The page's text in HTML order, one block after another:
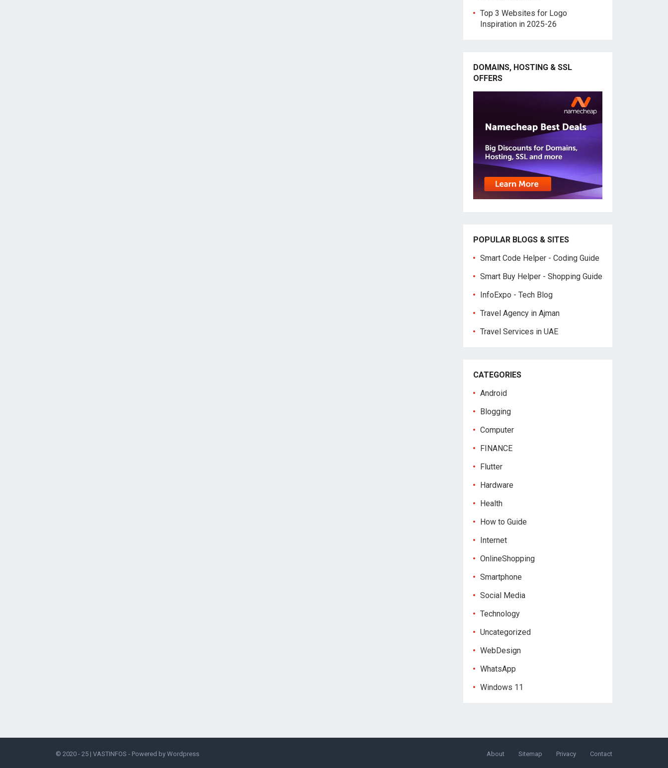
Top 3 Websites for Logo
Inspiration in 2025-26
DOMAINS, HOSTING & SSL
OFFERS
POPULAR BLOGS & SITES
Smart Code Helper - Coding Guide
Smart Buy Helper - Shopping Guide
InfoExpo - Tech Blog
Travel Agency in Ajman
Travel Services in UAE
CATEGORIES
Android
Blogging
Computer
FINANCE
Flutter
Hardware
Health
How to Guide
Internet
OnlineShopping
Smartphone
Social Media
Technology
Uncategorized
WebDesign
WhatsApp
Windows 11
© 2020 - 25 | VASTINFOS - Powered by Wordpress About Sitemap Privacy Contact